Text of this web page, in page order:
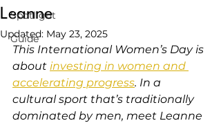
Spotlight
Guide
Leanne
Updated: May 23, 2025
This International Women’s Day is
about investing in women and
accelerating progress. In a
cultural sport that’s traditionally
dominated by men, meet Leanne